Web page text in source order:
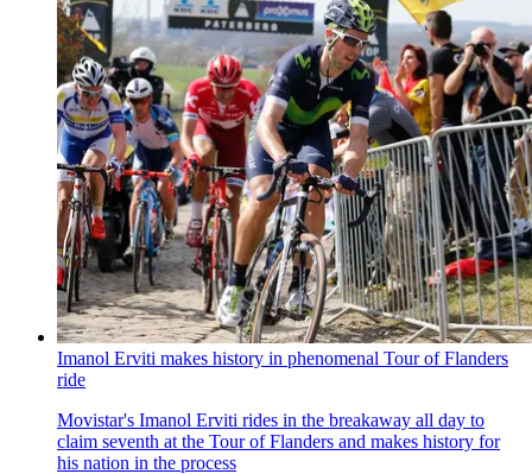
Imanol Erviti makes history in phenomenal Tour of Flanders
ride
Movistar's Imanol Erviti rides in the breakaway all day to
claim seventh at the Tour of Flanders and makes history for
his nation in the process